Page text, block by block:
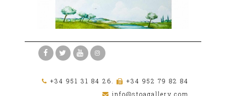
+34 951 31 84 26.
+34 952 79 82 84
info@stoagallery.com